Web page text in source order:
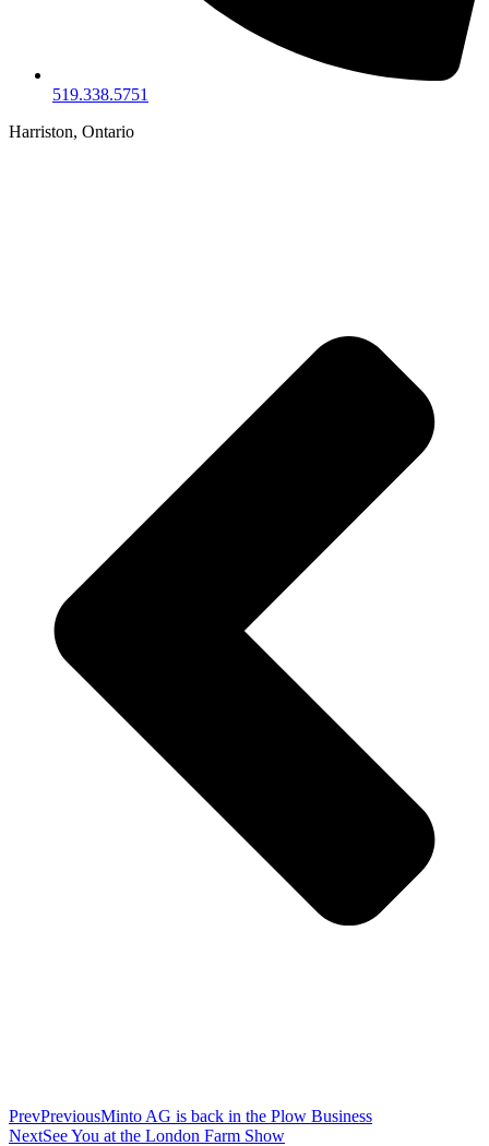
519.338.5751
Harriston, Ontario
PrevPreviousMinto AG is back in the Plow Business
NextSee You at the London Farm Show